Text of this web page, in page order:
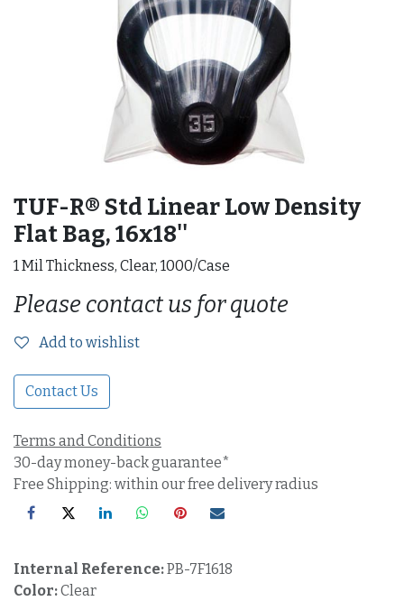
TUF-R® Std Linear Low Density
Flat Bag, 16x18''
1 Mil Thickness, Clear, 1000/Case
Please contact us for quote
Add to wishlist
Contact Us
Terms and Conditions
30-day money-back guarantee*
Free Shipping: within our free delivery radius
Internal Reference:PB-7F1618
Color:Clear